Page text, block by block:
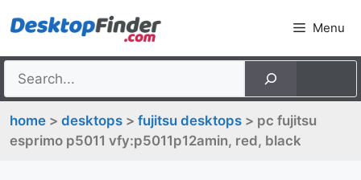
to
Menu
home > desktops > fujitsu desktops > pc fujitsu
esprimo p5011 vfy:p5011p12amin, red, black